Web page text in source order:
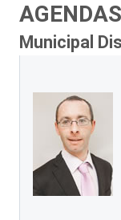
Municipal